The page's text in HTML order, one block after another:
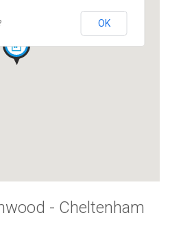
OK
- Cheltenham